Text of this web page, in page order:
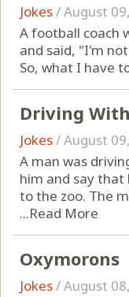
Jokes/August
A football coach
and said, "I'm
So, what I have
Driving
Jokes/August
A man was
him and say
to the zoo. The
...Read More
Oxymorons
Jokes/August